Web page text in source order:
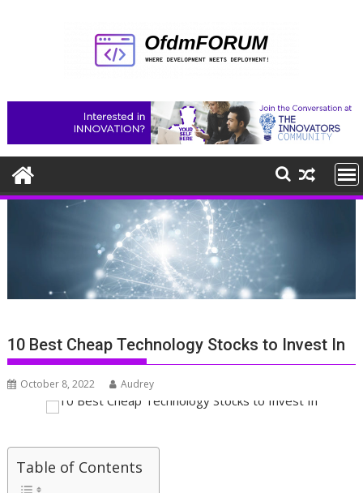
10 Best Cheap Technology Stocks to Invest In
October 8, 2022 Audrey
Table of Contents